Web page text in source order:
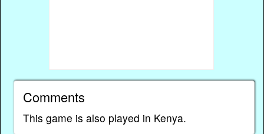
Comments
This game is also played in Kenya.